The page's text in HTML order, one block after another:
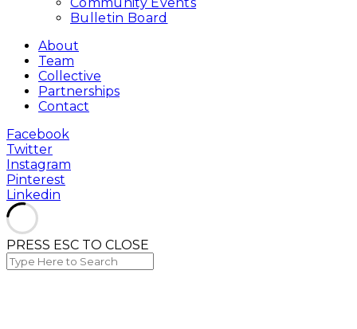
Bulletin Board
About
Team
Collective
Partnerships
Contact
Facebook
Twitter
Instagram
Pinterest
Linkedin
PRESS ESC TO CLOSE